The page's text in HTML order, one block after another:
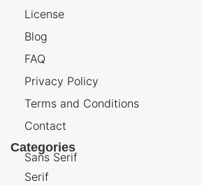
License
Blog
FAQ
Privacy Policy
Terms and Conditions
Contact
Categories
Sans Serif
Serif